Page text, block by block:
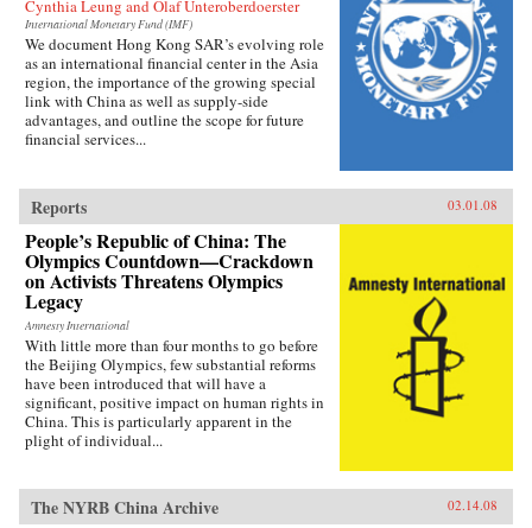
Cynthia Leung and Olaf Unteroberdoerster
International Monetary Fund (IMF)
We document Hong Kong SAR’s evolving role
as an international financial center in the Asia
region, the importance of the growing special
link with China as well as supply-side
advantages, and outline the scope for future
financial services...
Reports 03.01.08
People’s Republic of China: The
Olympics Countdown—Crackdown
on Activists Threatens Olympics
Legacy
Amnesty International
With little more than four months to go before
the Beijing Olympics, few substantial reforms
have been introduced that will have a
significant, positive impact on human rights in
China. This is particularly apparent in the
plight of individual...
The NYRB China Archive 02.14.08